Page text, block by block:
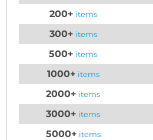
200+ items
300+ items
500+ items
1000+ items
2000+ items
3000+ items
5000+ items